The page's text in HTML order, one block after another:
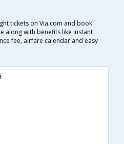
tickets on Via.com and book
along with benefits like instant
fee, airfare calendar and easy